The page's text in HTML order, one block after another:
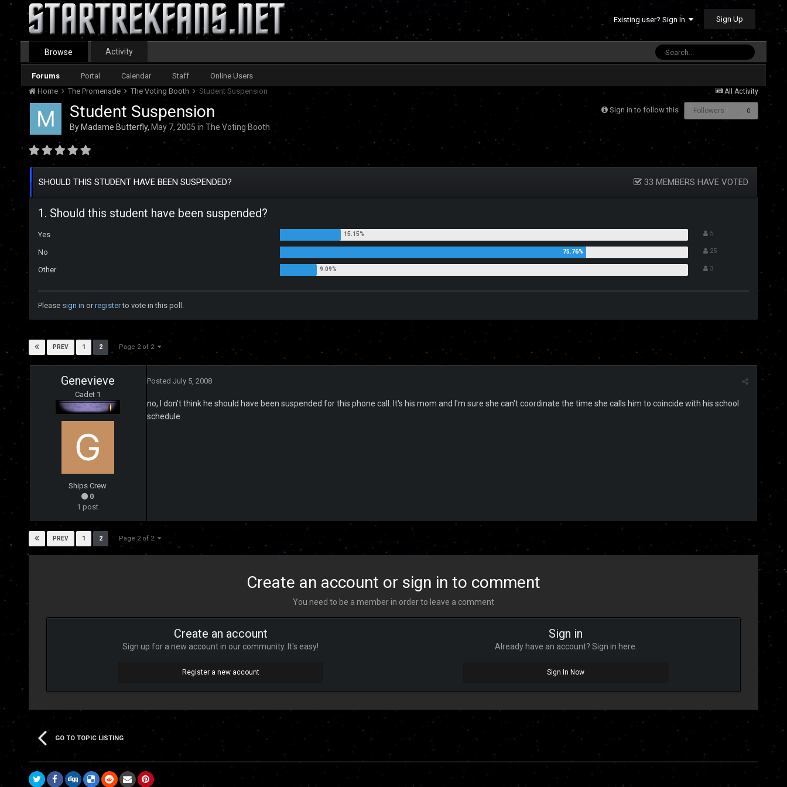
Existing user? Sign In Sign Up
Browse
Forums Portal Calendar Staff Online Users
Activity
All Activity
Home The Promenade The Voting Booth Student Suspension
Sign in to follow this Followers 0
Student Suspension
By Madame Butterfly, May 7, 2005 in The Voting Booth
SHOULD THIS STUDENT HAVE BEEN SUSPENDED? 33 MEMBERS HAVE VOTED
1. Should this student have been suspended?
Yes 5
No 25
Other 3
Please sign in orregisterto vote in this poll.
PREV 1 2 Page 2 of 2
Genevieve
Cadet 1
Ships Crew
0
1 post
Posted July 5, 2008
no, I don't think he should have been suspended for this phone call. It's his mom and I'm sure she can't coordinate the time she calls him to coincide with his school
schedule.
PREV 1 2 Page 2 of 2
Create an account or sign in to comment
You need to be a member in order to leave a comment
Create an account
Sign up for a new account in our community. It's easy!
Register a new account
Sign in
Already have an account? Sign in here.
Sign In Now
GO TO TOPIC LISTING